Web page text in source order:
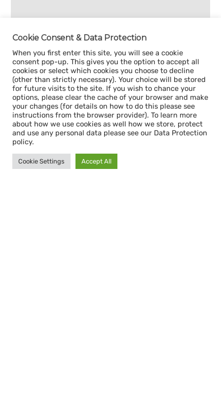
Sign up for our
Cookie Consent & Data Protection
When you first enter this site, you will see a cookie
consent pop-up. This gives you the option to accept all
cookies or select which cookies you choose to decline
(other than strictly necessary). Your choice will be stored
for future visits to the site. If you wish to chance your
options, please clear the cache of your browser and make
your changes (for details on how to do this please see
instructions from the browser provider). To learn more
about how we use cookies as well how we store, protect
and use any personal data please see our Data Protection
policy.
Cookie Settings Accept All